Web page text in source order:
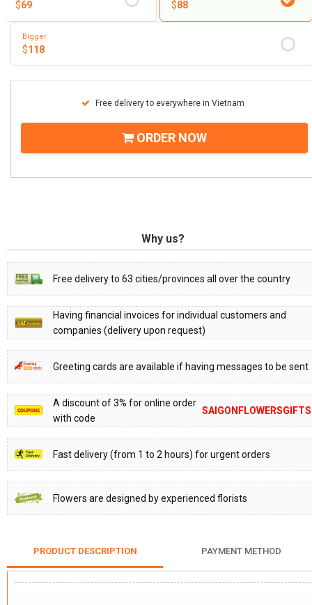
$69 $88
Bigger
$118
Free delivery to everywhere in Vietnam
ORDER NOW
Why us?
Free delivery to 63 cities/provinces all over the country
Having financial invoices for individual customers and
companies (delivery upon request)
Greeting cards are available if having messages to be sent
A discount of 3% for online order
with code
SAIGONFLOWERSGIFTS
Fast delivery (from 1 to 2 hours) for urgent orders
Flowers are designed by experienced florists
PRODUCT DESCRIPTION PAYMENT METHOD